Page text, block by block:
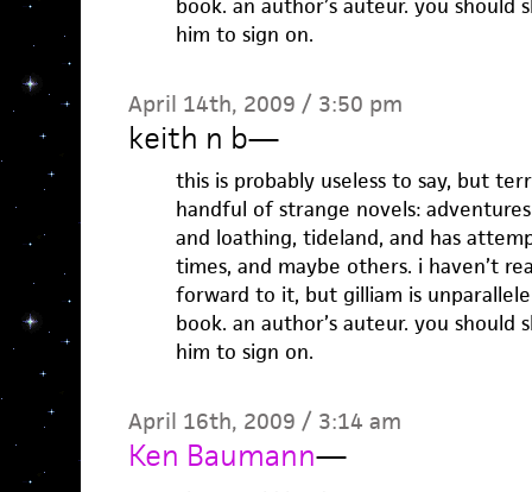
book. an author’s auteur. you should
him to sign on.
April 14th, 2009 / 3:50 pm
keith n b—
this is probably useless to say, but
handful of strange novels:
and loathing, tideland, and has
times, and maybe others. i haven’t
forward to it, but gilliam is
book. an author’s auteur. you should
him to sign on.
April 16th, 2009 / 3:14 am
Ken Baumann—